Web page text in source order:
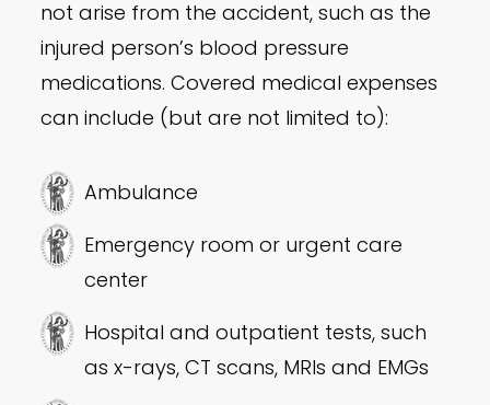
not arise from the accident, such as the
injured person’s blood pressure
medications. Covered medical expenses
can include (but are not limited to):
Ambulance
Emergency room or urgent care
center
Hospital and outpatient tests, such
as x-rays, CT scans, MRIs and EMGs